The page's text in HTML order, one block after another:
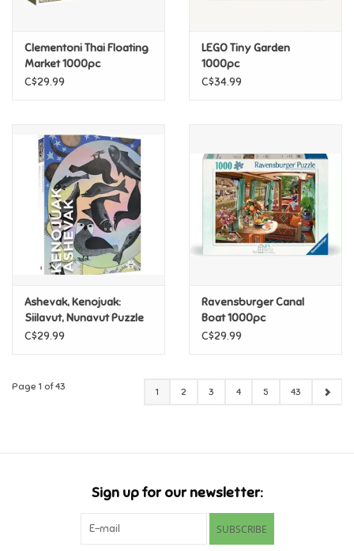
Clementoni Thai Floating
Market 1000pc
C$29.99
LEGO Tiny Garden
1000pc
C$34.99
Ashevak, Kenojuak:
Siilavut, Nunavut Puzzle
1000pc
C$29.99
Ravensburger Canal
Boat 1000pc
C$29.99
Page 1 of 43 1 2 3 4 5 43
Sign up for our newsletter:
SUBSCRIBE